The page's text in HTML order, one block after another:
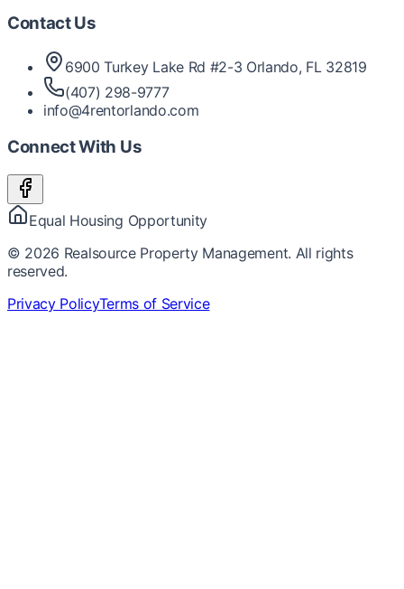
Contact Us
6900 Turkey Lake Rd #2-3 Orlando, FL 32819
(407) 298-9777
info@4rentorlando.com
Connect With Us
Equal Housing Opportunity
© 2026 Realsource Property Management. All rights
reserved.
Privacy PolicyTerms of Service